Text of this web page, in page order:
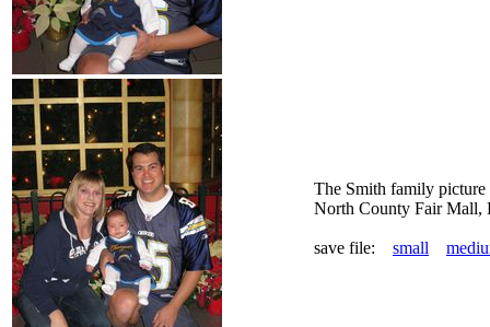
The Smith family
North County Fair Mall,
save file: small